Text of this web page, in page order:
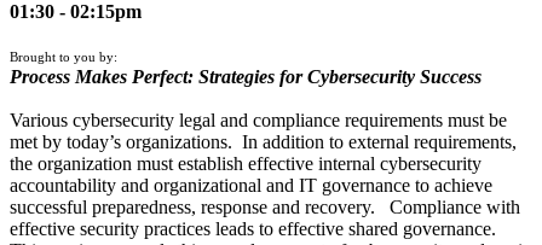
01:30 - 02:15pm
Brought to you by:
Process Makes Perfect: Strategies for Cybersecurity Success
Various cybersecurity legal and compliance requirements must be
met by today’s organizations. In addition to external requirements,
the organization must establish effective internal cybersecurity
accountability and organizational and IT governance to achieve
successful preparedness, response and recovery. Compliance with
effective security practices leads to effective shared governance.